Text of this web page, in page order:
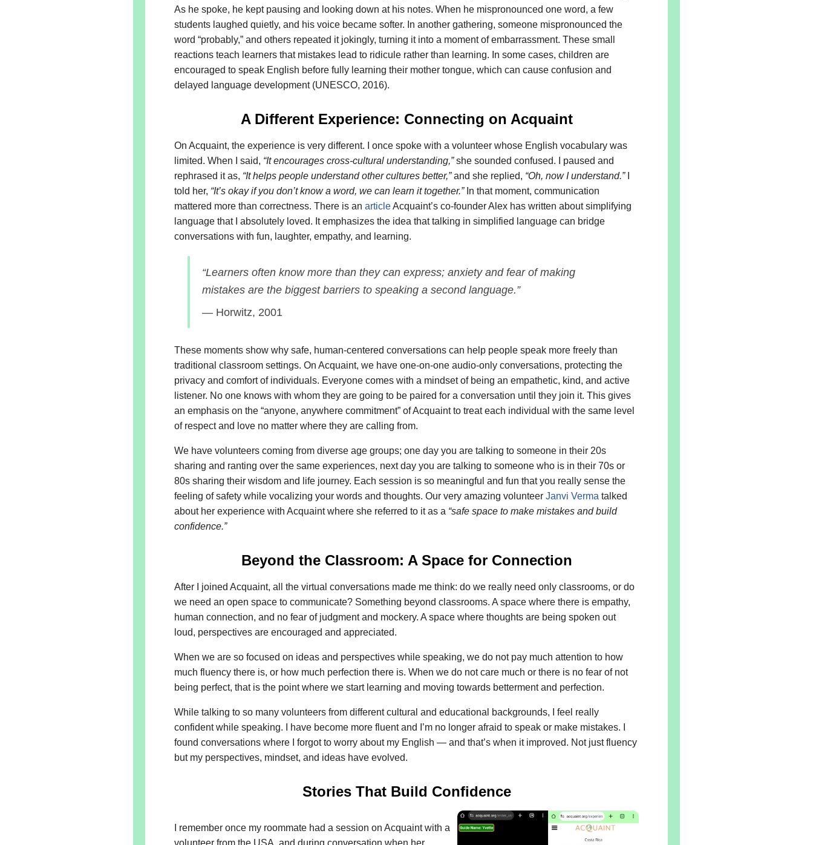
As he spoke, he kept pausing and looking down at his notes. When he mispronounced one word, a few
students laughed quietly, and his voice became softer. In another gathering, someone mispronounced the
word “probably,” and others repeated it jokingly, turning it into a moment of embarrassment. These small
reactions teach learners that mistakes lead to ridicule rather than learning. In some cases, children are
encouraged to speak English before fully learning their mother tongue, which can cause confusion and
delayed language development (UNESCO, 2016).
A Different Experience: Connecting on Acquaint
On Acquaint, the experience is very different. I once spoke with a volunteer whose English vocabulary was
limited. When I said, “It encourages cross-cultural understanding,”she sounded confused. I paused and
rephrased it as, “It helps people understand other cultures better,”and she replied, “Oh, now I understand.”I
told her, “It’s okay if you don’t know a word, we can learn it together.”In that moment, communication
mattered more than correctness. There is an articleAcquaint’s co-founder Alex has written about simplifying
language that I absolutely loved. It emphasizes the idea that talking in simplified language can bridge
conversations with fun, laughter, empathy, and learning.
“Learners often know more than they can express; anxiety and fear of making
mistakes are the biggest barriers to speaking a second language.”
— Horwitz, 2001
These moments show why safe, human-centered conversations can help people speak more freely than
traditional classroom settings. On Acquaint, we have one-on-one audio-only conversations, protecting the
privacy and comfort of individuals. Everyone comes with a mindset of being an empathetic, kind, and active
listener. No one knows with whom they are going to be paired for a conversation until they join it. This gives
an emphasis on the “anyone, anywhere commitment” of Acquaint to treat each individual with the same level
of respect and love no matter where they are calling from.
We have volunteers coming from diverse age groups; one day you are talking to someone in their 20s
sharing and ranting over the same experiences, next day you are talking to someone who is in their 70s or
80s sharing their wisdom and life journey. Each session is so meaningful and fun that you really sense the
feeling of safety while vocalizing your words and thoughts. Our very amazing volunteer Janvi Verma talked
about her experience with Acquaint where she referred to it as a “safe space to make mistakes and build
confidence.”
Beyond the Classroom: A Space for Connection
After I joined Acquaint, all the virtual conversations made me think: do we really need only classrooms, or do
we need an open space to communicate? Something beyond classrooms. A space where there is empathy,
human connection, and no fear of judgment and mockery. A space where thoughts are being spoken out
loud, perspectives are encouraged and appreciated.
When we are so focused on ideas and perspectives while speaking, we do not pay much attention to how
much fluency there is, or how much perfection there is. When we do not care much or there is no fear of not
being perfect, that is the point where we start learning and moving towards betterment and perfection.
While talking to so many volunteers from different cultural and educational backgrounds, I feel really
confident while speaking. I have become more fluent and I’m no longer afraid to speak or make mistakes. I
found conversations where I forgot to worry about my English — and that’s when it improved. Not just fluency
but my perspectives, mindset, and ideas have evolved.
Stories That Build Confidence
I remember once my roommate had a session on Acquaint with a
volunteer from the USA, and during conversation when her